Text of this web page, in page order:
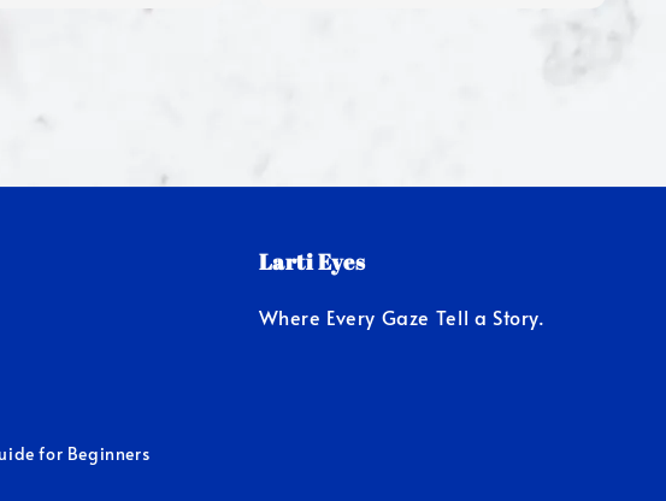
for Beginners
Larti Eyes
Where Every Gaze Tell a Story.